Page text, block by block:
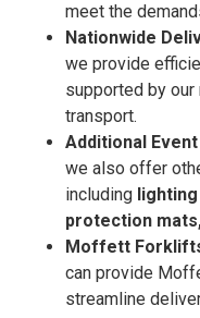
meet the
Nationwide
we provide
supported by
transport.
Additional
we also offer
including
protection
Moffett
can provide
streamline